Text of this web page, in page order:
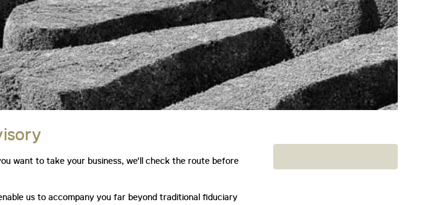
want to take your business, we‘ll check the route before
us to accompany you far beyond traditional fiduciary